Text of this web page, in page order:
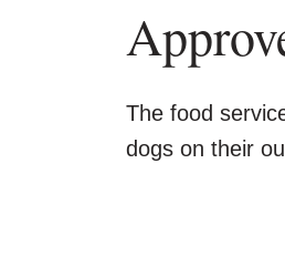
The food
dogs on their